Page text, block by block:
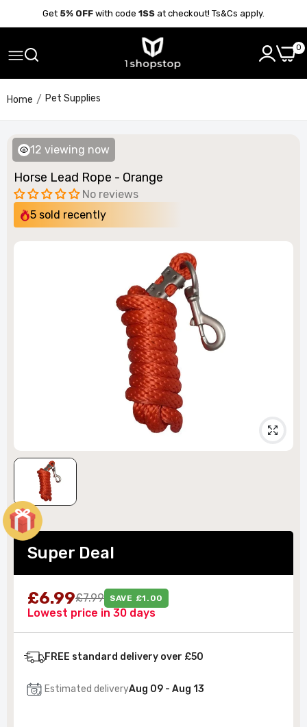
Get 5% OFF with code 1SS at checkout! Ts&Cs apply.
0
Home Pet Supplies
Horse Lead Rope - Orange
No reviews
5 sold recently
Super Deal
£6.99£7.99 SAVE £1.00
Lowest price in 30 days
FREE standard delivery over £50
Estimated deliveryAug 09 - Aug 13
12 viewing now